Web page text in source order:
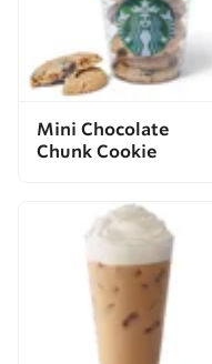
Mini Chocolate
Chunk Cookie